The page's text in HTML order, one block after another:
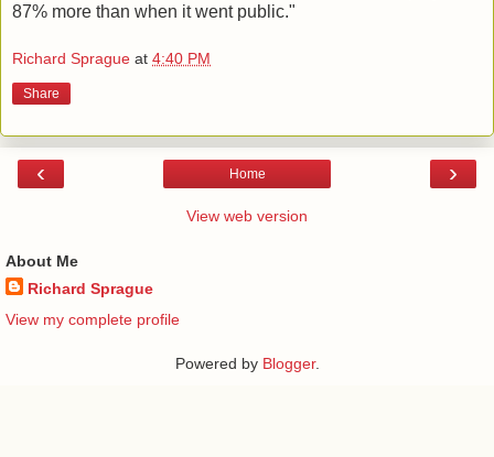
87% more than when it went public."
Richard Sprague at 4:40 PM
Share
‹ ›
Home
View web version
About Me
Richard Sprague
View my complete profile
Powered by Blogger.